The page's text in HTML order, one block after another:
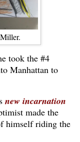
took the #4
Manhattan to
new incarnation
made the
himself riding the